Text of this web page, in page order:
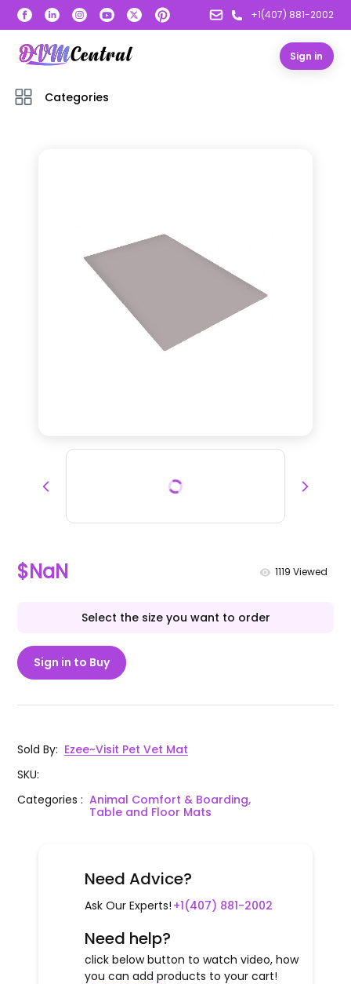
+1(407) 881-2002
Sign in
Categories
$NaN 1119 Viewed
Select the size you want to order
Sign in to Buy
Sold By: Ezee~Visit Pet Vet Mat
SKU:
Categories: Animal Comfort & Boarding,
Table and Floor Mats
Need Advice?
Ask Our Experts! +1(407) 881-2002
Need help?
click below button to watch video, how
you can add products to your cart!